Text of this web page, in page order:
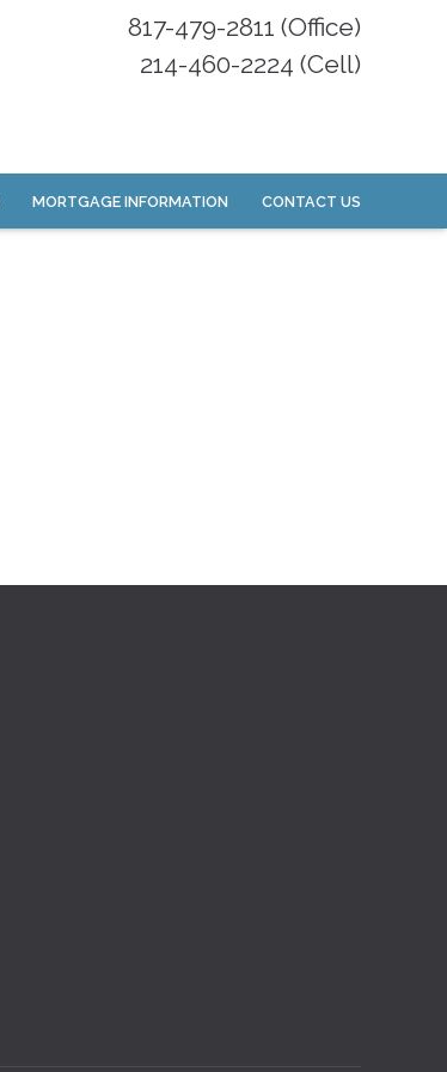
817-479-2811 (Office)
214-460-2224 (Cell)
MORTGAGE INFORMATION CONTACT US